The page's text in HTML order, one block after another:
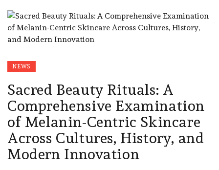
NEWS
Sacred Beauty Rituals: A
Comprehensive Examination
of Melanin-Centric Skincare
Across Cultures, History, and
Modern Innovation